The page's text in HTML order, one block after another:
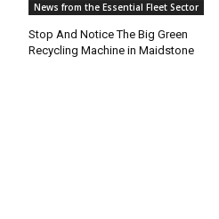
News from the Essential Fleet Sector
Stop And Notice The Big Green
Recycling Machine in Maidstone